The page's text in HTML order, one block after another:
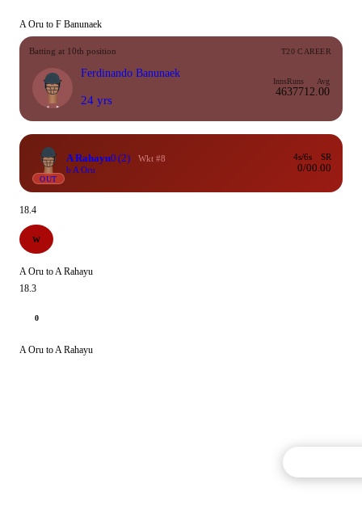
A Oru to F Banunaek
Batting at 10th position T20 CAREER
Ferdinando Banunaek
24 yrs
Inns
46
Runs
377
Avg
12.00
OUT
A Rahayu0 (2)
Wkt #8
b A Oru
4s/6s
0/0
SR
0.00
18.4
W
A Oru to A Rahayu
18.3
0
A Oru to A Rahayu